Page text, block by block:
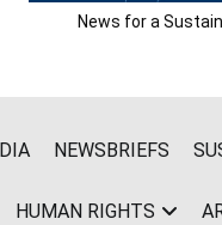
News for a
NEWSBRIEFS
HUMAN RIGHTS